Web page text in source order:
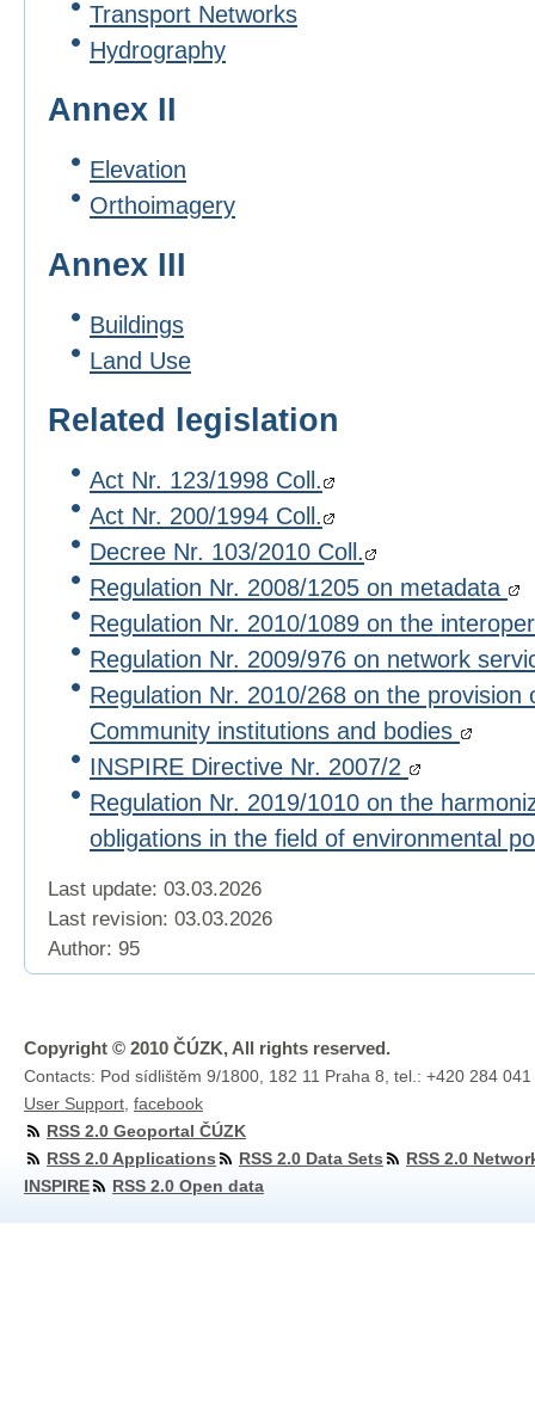
Transport Networks
Hydrography
Annex II
Elevation
Orthoimagery
Annex III
Buildings
Land Use
Related legislation
Act Nr. 123/1998 Coll.
Act Nr. 200/1994 Coll.
Decree Nr. 103/2010 Coll.
Regulation Nr. 2008/1205 on metadata
Regulation Nr. 2010/1089 on the
Regulation Nr. 2009/976 on network
Regulation Nr. 2010/268 on the provision
Community institutions and bodies
INSPIRE Directive Nr. 2007/2
Regulation Nr. 2019/1010 on the
obligations in the field of environmental
Last update: 03.03.2026
Last revision: 03.03.2026
Author: 95
Copyright © 2010 ČÚZK, All rights reserved.
Contacts: Pod sídlištěm 9/1800, 182 11 Praha 8, tel.: +420 284
User Support facebook
RSS 2.0 Geoportal ČÚZK
RSS 2.0 Applications
RSS 2.0 Data Sets
RSS 2.0
INSPIRE
RSS 2.0 Open data